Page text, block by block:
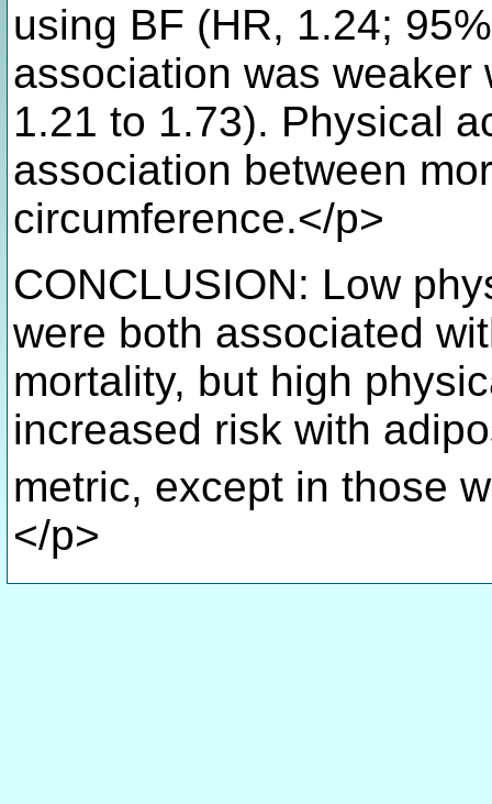
using BF (HR, 1.24;
association was weaker
1.21 to 1.73). Physical
association between
circumference.</p>
CONCLUSION: Low
were both associated
mortality, but high
increased risk with
metric, except in those
</p>